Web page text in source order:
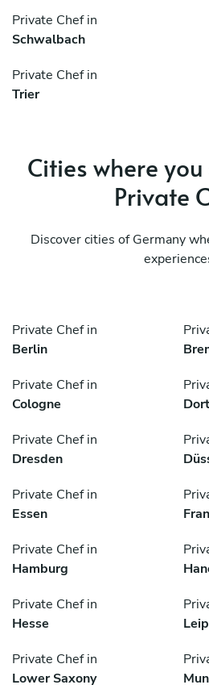
Private Chef in
Schwalbach
Private Chef in
Trier
Cities where
Private
Discover cities of Germany
Private Chef in
Berlin
Private Chef in
Cologne
Private Chef in
Dresden
Private Chef in
Essen
Private Chef in
Hamburg
Private Chef in
Hesse
Private Chef in
Lower Saxony